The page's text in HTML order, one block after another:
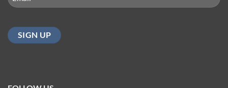
(Required)